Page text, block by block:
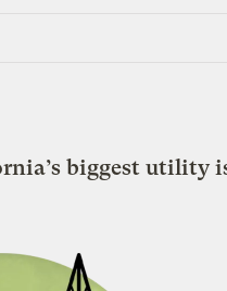
biggest utility